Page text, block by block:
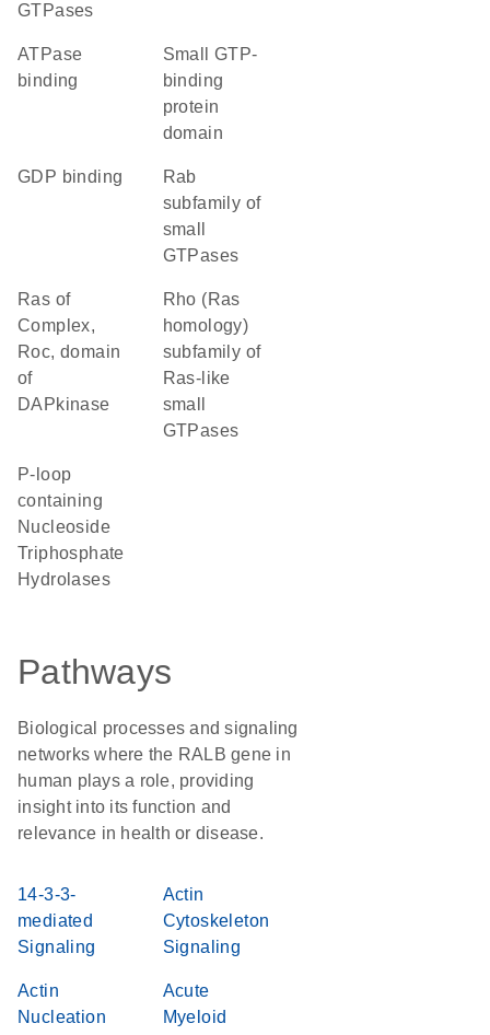
GTPases
ATPase
binding
small GTP-
binding
protein
domain
GDP binding
Rab
subfamily of
small
GTPases
Ras of
Complex,
Roc, domain
of
DAPkinase
Rho (Ras
homology)
subfamily of
Ras-like
small
GTPases
P-loop
containing
Nucleoside
Triphosphate
Hydrolases
Pathways
Biological processes and signaling
networks where the RALB gene in
human plays a role, providing
insight into its function and
relevance in health or disease.
14-3-3-
mediated
Signaling
Actin
Cytoskeleton
Signaling
Actin
Nucleation
Acute
Myeloid